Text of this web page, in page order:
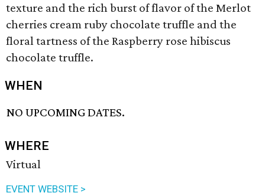
texture and the rich burst of flavor of the Merlot
cherries cream ruby chocolate truffle and the
floral tartness of the Raspberry rose hibiscus
chocolate truffle.
WHEN
NO UPCOMING DATES.
WHERE
Virtual
EVENT WEBSITE >